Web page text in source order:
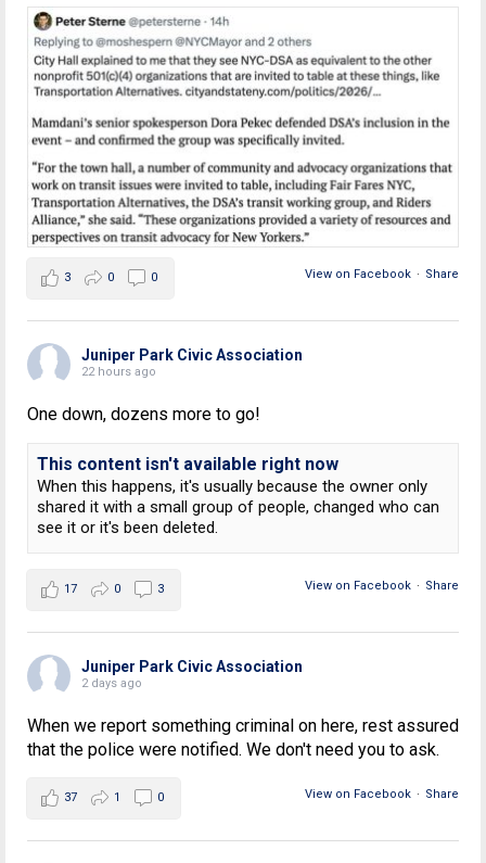
View on Facebook · Share
3 0 0
Juniper Park Civic Association
22 hours ago
One down, dozens more to go!
This content isn't available right now
When this happens, it's usually because the owner only
shared it with a small group of people, changed who can
see it or it's been deleted.
View on Facebook · Share
17 0 3
Juniper Park Civic Association
2 days ago
When we report something criminal on here, rest assured
that the police were notified. We don't need you to ask.
View on Facebook · Share
37 1 0